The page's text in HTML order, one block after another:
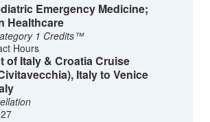
Emergency Medicine;
Healthcare
1 Credits™
Hours
of Italy & Croatia Cruise
Italy to Venice